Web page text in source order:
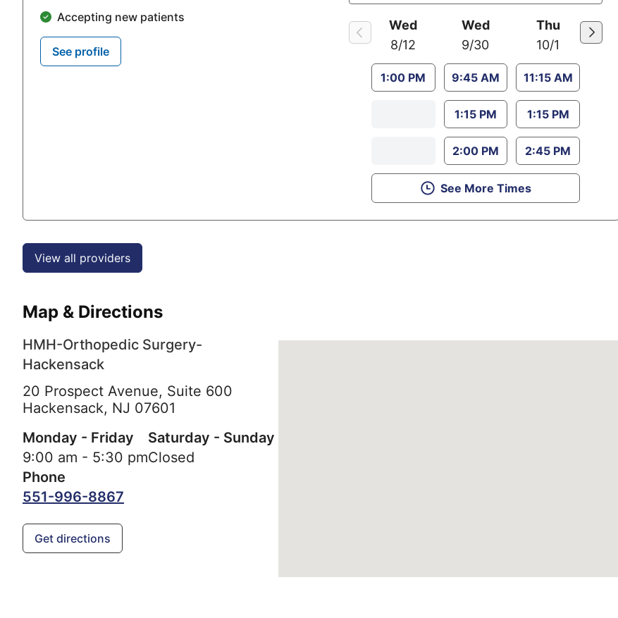
Accepting new patients
See profile
Wed
8/12
1:00 PM
Wed
9/30
9:45 AM
1:15 PM
2:00 PM
Thu
10/1
11:15 AM
1:15 PM
2:45 PM
See More Times
View all providers
Map & Directions
HMH-Orthopedic Surgery-
Hackensack
20 Prospect Avenue, Suite 600
Hackensack, NJ 07601
Monday - Friday
9:00 am - 5:30 pm
Saturday - Sunday
Closed
Phone
551-996-8867
Get directions